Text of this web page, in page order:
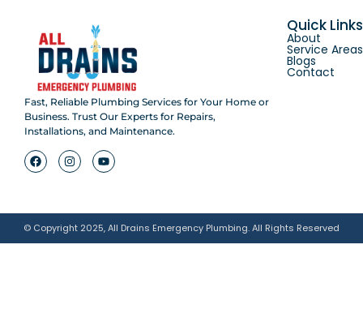
Fast, Reliable Plumbing Services for Your Home or
Business. Trust Our Experts for Repairs,
Installations, and Maintenance.
Quick Links
About
Service Areas
Blogs
Contact
© Copyright 2025, All Drains Emergency Plumbing. All Rights Reserved